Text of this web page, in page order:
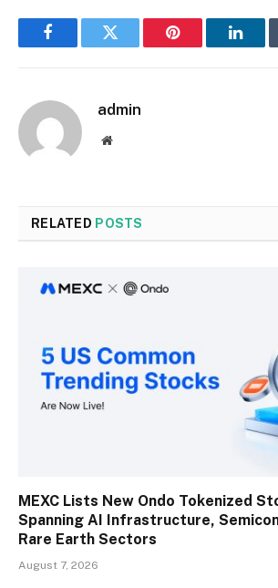
FacebookTwitter Pinterest
admin
Website
RELATED POSTS
MEXC Lists New Ondo Tokenized
Spanning AI Infrastructure,
Rare Earth Sectors
August 7, 2026